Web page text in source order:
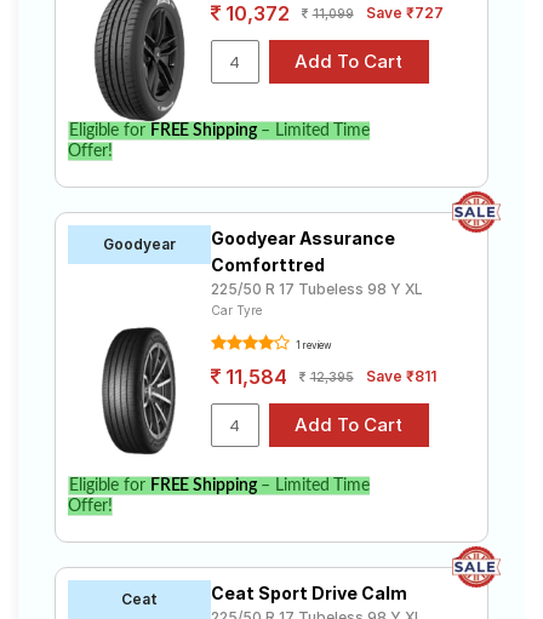
10,372 11,099 Save ₹727
Eligible for FREE Shipping– Limited Time
Offer!
Goodyear
Goodyear Assurance
Comforttred
225/50 R 17 Tubeless 98 Y XL
Car Tyre
1 review
11,584 12,395 Save ₹811
Eligible for FREE Shipping– Limited Time
Offer!
Ceat Ceat Sport Drive Calm